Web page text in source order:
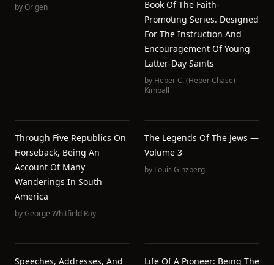
byOrigen
Book Of The Faith-
Promoting Series. Designed
For The Instruction And
Encouragement Of Young
Latter-Day Saints
by Heber C. (Heber Chase)
Kimball
Through Five Republics On
Horseback, Being An
Account Of Many
Wanderings In South
America
byGeorge Whitfield Ray
The Legends Of The Jews —
Volume 3
by Louis Ginzberg
Speeches, Addresses, And
Life Of A Pioneer: Being The